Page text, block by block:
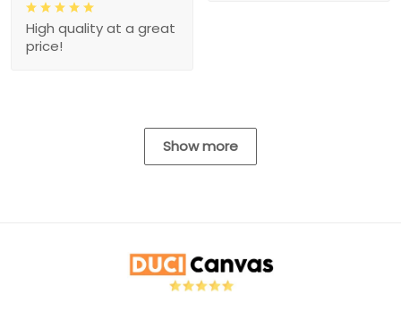
High quality at a great
price!
Show more